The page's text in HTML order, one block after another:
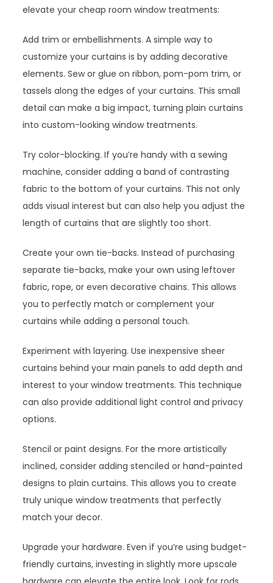
elevate your cheap room window treatments:
Add trim or embellishments. A simple way to
customize your curtains is by adding decorative
elements. Sew or glue on ribbon, pom-pom trim, or
tassels along the edges of your curtains. This small
detail can make a big impact, turning plain curtains
into custom-looking window treatments.
Try color-blocking. If you’re handy with a sewing
machine, consider adding a band of contrasting
fabric to the bottom of your curtains. This not only
adds visual interest but can also help you adjust the
length of curtains that are slightly too short.
Create your own tie-backs. Instead of purchasing
separate tie-backs, make your own using leftover
fabric, rope, or even decorative chains. This allows
you to perfectly match or complement your
curtains while adding a personal touch.
Experiment with layering. Use inexpensive sheer
curtains behind your main panels to add depth and
interest to your window treatments. This technique
can also provide additional light control and privacy
options.
Stencil or paint designs. For the more artistically
inclined, consider adding stenciled or hand-painted
designs to plain curtains. This allows you to create
truly unique window treatments that perfectly
match your decor.
Upgrade your hardware. Even if you’re using budget-
friendly curtains, investing in slightly more upscale